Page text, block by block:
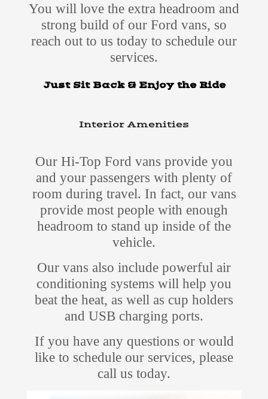
You will love the extra headroom and
strong build of our Ford vans, so
reach out to us today to schedule our
services.
Just Sit Back & Enjoy the Ride
Interior Amenities
Our Hi-Top Ford vans provide you
and your passengers with plenty of
room during travel. In fact, our vans
provide most people with enough
headroom to stand up inside of the
vehicle.
Our vans also include powerful air
conditioning systems will help you
beat the heat, as well as cup holders
and USB charging ports.
If you have any questions or would
like to schedule our services, please
call us today.